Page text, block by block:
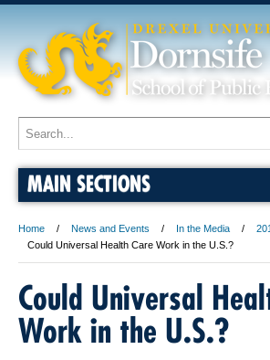
MAIN SECTIONS
Home News and Events In the Media
Could Universal Health Care Work in the U.S.?
Could Universal
Work in the U.S.?